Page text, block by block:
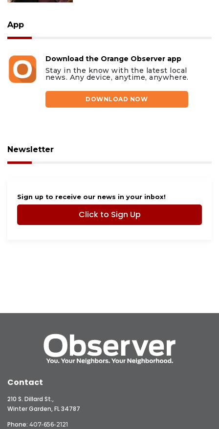
App
Download the Orange Observer app
Stay in the know with the latest local
news. Any device, anytime, anywhere.
DOWNLOAD NOW
Newsletter
Sign up to receive our news in your inbox!
Click to Sign Up
Contact
210 S. Dillard St.,
Winter Garden, FL 34787
Phone: 407-656-2121